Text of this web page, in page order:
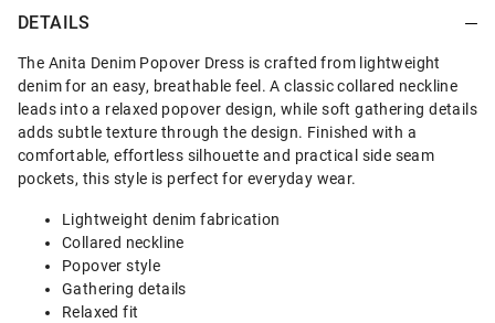
or 4 payments
DETAILS
The Anita Denim Popover Dress is crafted from lightweight
denim for an easy, breathable feel. A classic collared neckline
leads into a relaxed popover design, while soft gathering details
adds subtle texture through the design. Finished with a
comfortable, effortless silhouette and practical side seam
pockets, this style is perfect for everyday wear.
Lightweight denim fabrication
Collared neckline
Popover style
Gathering details
Relaxed fit